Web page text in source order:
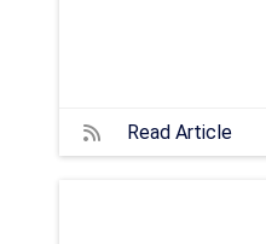
Read Article